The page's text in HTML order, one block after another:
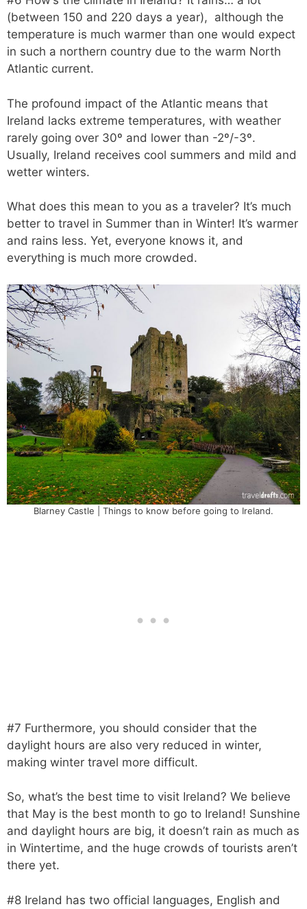
(between 150 and 220 days a year), although the
temperature is much warmer than one would expect
in such a northern country due to the warm North
Atlantic current.
The profound impact of the Atlantic means that
Ireland lacks extreme temperatures, with weather
rarely going over 30º and lower than -2º/-3º.
Usually, Ireland receives cool summers and mild and
wetter winters.
What does this mean to you as a traveler? It’s much
better to travel in Summer than in Winter! It’s warmer
and rains less. Yet, everyone knows it, and
everything is much more crowded.
Blarney Castle | Things to know before going to Ireland.
#7 Furthermore, you should consider that the
daylight hours are also very reduced in winter,
making winter travel more difficult.
So, what’s the best time to visit Ireland? We believe
that May is the best month to go to Ireland! Sunshine
and daylight hours are big, it doesn’t rain as much as
in Wintertime, and the huge crowds of tourists aren’t
there yet.
#8 Ireland has two official languages, English and